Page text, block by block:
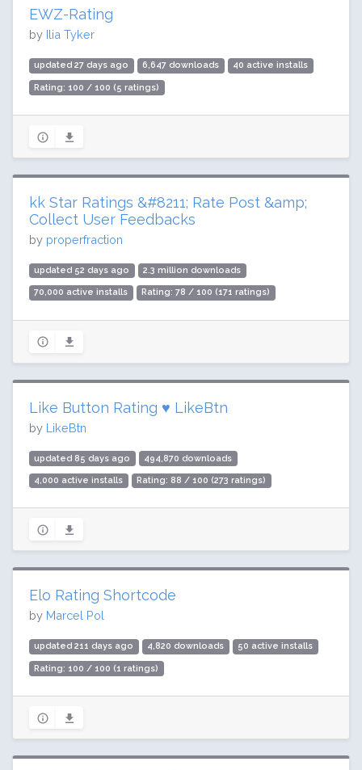
EWZ-Rating
by Ilia Tyker
updated 27 days ago 6,647 downloads 40 active installs
Rating: 100 / 100 (5 ratings)
kk Star Ratings &#8211; Rate Post &amp;
Collect User Feedbacks
by properfraction
updated 52 days ago 2.3 million downloads
70,000 active installs Rating: 78 / 100 (171 ratings)
Like Button Rating ♥ LikeBtn
by LikeBtn
updated 85 days ago 494,870 downloads
4,000 active installs Rating: 88 / 100 (273 ratings)
Elo Rating Shortcode
by Marcel Pol
updated 211 days ago 4,820 downloads 50 active installs
Rating: 100 / 100 (1 ratings)